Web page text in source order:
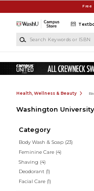
Free
Health, Wellness & Beauty
Washington
Category
Body Wash & Soap (23)
Feminine Care (4)
Shaving (4)
Deodorant (1)
Facial Care (1)